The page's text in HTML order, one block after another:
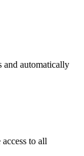
and automatically
to all